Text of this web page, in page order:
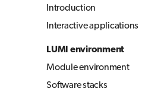
Introduction
Interactive applications
Overview
Desktop
Julia-Jupyter
LUMI environment
Module environment
Software stacks